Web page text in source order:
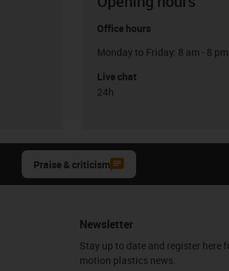
Office hours
Monday to Friday: 8 am - 8 pm
Live chat
24h
Praise & criticism
Newsletter
Stay up to date and register here
motion plastics news.